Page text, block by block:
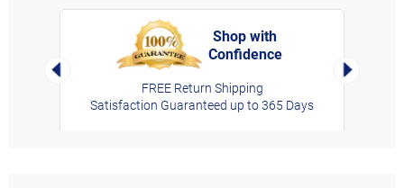
Left Arrow
Shop with
Confidence
FREE Return Shipping
Satisfaction Guaranteed up to 365 Days
Right